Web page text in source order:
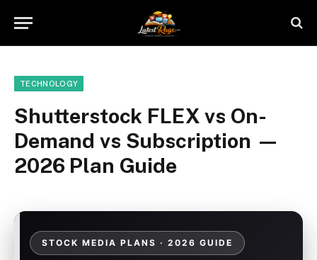
TECHNOLOGY
Shutterstock FLEX vs On-
Demand vs Subscription —
2026 Plan Guide
STOCK MEDIA PLANS · 2026 GUIDE